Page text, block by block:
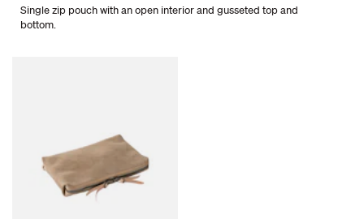
Single zip pouch with an open interior and gusseted top and
bottom.